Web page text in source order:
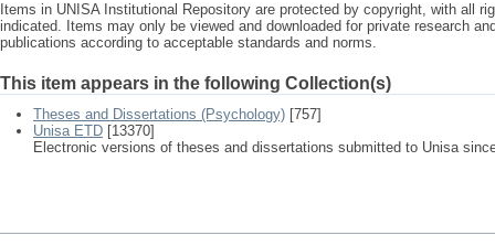
Items in UNISA Institutional Repository are protected by copyright, with all
indicated. Items may only be viewed and downloaded for private research
publications according to acceptable standards and norms.
This item appears in the following Collection(s)
Theses and Dissertations (Psychology) [757]
Unisa ETD [13370]
Electronic versions of theses and dissertations submitted to Unisa